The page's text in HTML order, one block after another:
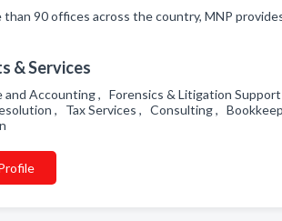
90 offices across the country, MNP
& Services
and Accounting , Forensics & Litigation
, Tax Services , Consulting ,